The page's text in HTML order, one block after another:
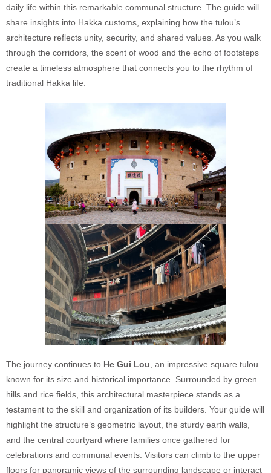
daily life within this remarkable communal structure. The guide will
share insights into Hakka customs, explaining how the tulou’s
architecture reflects unity, security, and shared values. As you walk
through the corridors, the scent of wood and the echo of footsteps
create a timeless atmosphere that connects you to the rhythm of
traditional Hakka life.
The journey continues to He Gui Lou , an impressive square tulou
known for its size and historical importance. Surrounded by green
hills and rice fields, this architectural masterpiece stands as a
testament to the skill and organization of its builders. Your guide will
highlight the structure’s geometric layout, the sturdy earth walls,
and the central courtyard where families once gathered for
celebrations and communal events. Visitors can climb to the upper
floors for panoramic views of the surrounding landscape or interact